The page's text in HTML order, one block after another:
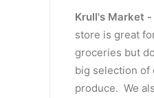
Krull's Market -
store is great
groceries but
big selection of
produce. We